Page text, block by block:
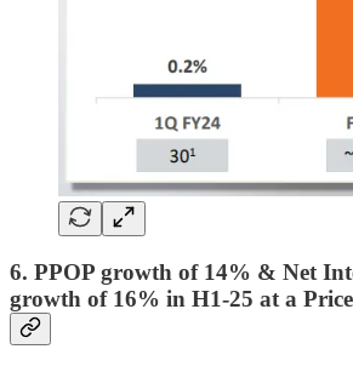
6. PPOP growth of 14% & Net
growth of 16% in H1-25 at a